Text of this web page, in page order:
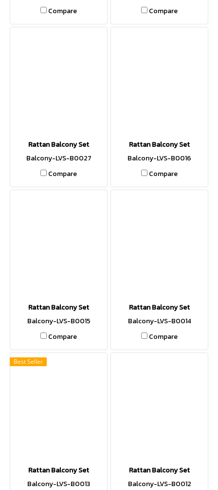
Compare
Compare
Rattan Balcony Set
Balcony-LVS-B0027
Compare
Rattan Balcony Set
Balcony-LVS-B0016
Compare
Rattan Balcony Set
Balcony-LVS-B0015
Compare
Rattan Balcony Set
Balcony-LVS-B0014
Compare
Best Seller
Rattan Balcony Set
Balcony-LVS-B0013
Rattan Balcony Set
Balcony-LVS-B0012